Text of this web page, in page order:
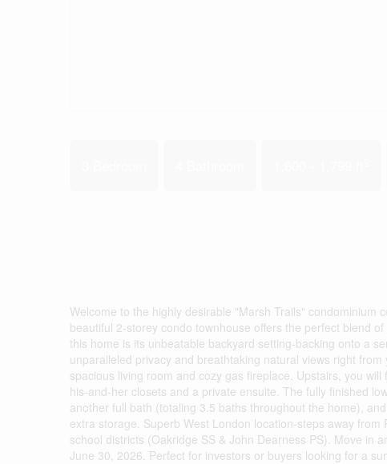
Welcome to the highly desirable "Marsh Trails"
beautiful 2-storey condo townhouse offers the perfect blend
this home is its unbeatable backyard setting-backing onto a
unparalleled privacy and breathtaking natural views right
spacious living room and cozy gas fireplace. Upstairs, you
his-and-her closets and a private ensuite. The fully finished
another full bath (totaling 3.5 baths throughout the home),
extra storage. Superb West London location-steps away
school districts (Oakridge SS & John Dearness PS). Move in
June 30, 2026. Perfect for investors or buyers looking for a